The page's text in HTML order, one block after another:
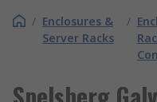
/ Enclosures &
Server Racks
/